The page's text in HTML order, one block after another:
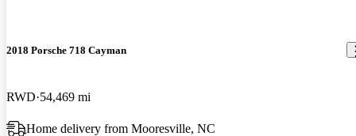
2018 Porsche 718 Cayman
RWD 54,469 mi
Home delivery from Mooresville, NC